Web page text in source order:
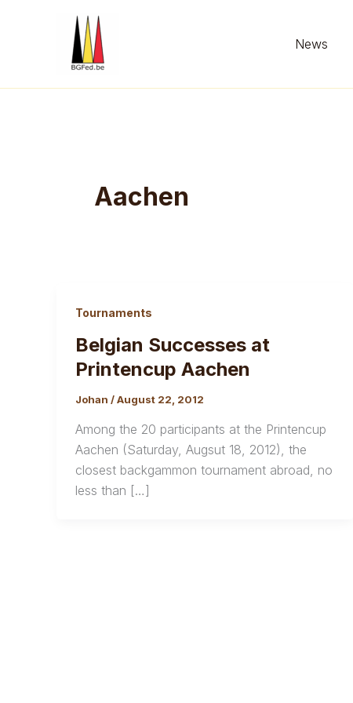
News
Aachen
Tournaments
Belgian Successes at
Printencup Aachen
Johan /August 22, 2012
Among the 20 participants at the Printencup
Aachen (Saturday, Augsut 18, 2012), the
closest backgammon tournament abroad, no
less than […]